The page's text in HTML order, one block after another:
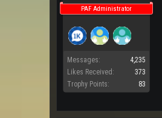
PAF Administrator
Messages:
4,235
Likes Received:
373
Trophy Points:
83